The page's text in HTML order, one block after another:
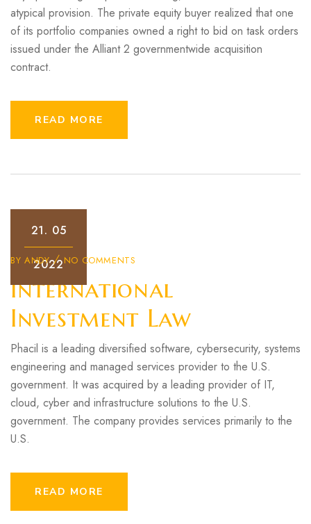
atypical provision. The private equity buyer realized that one
of its portfolio companies owned a right to bid on task orders
issued under the Alliant 2 governmentwide acquisition
contract.
READ MORE
21. 05
2022
BY ANDY NO COMMENTS
International
Investment Law
Phacil is a leading diversified software, cybersecurity, systems
engineering and managed services provider to the U.S.
government. It was acquired by a leading provider of IT,
cloud, cyber and infrastructure solutions to the U.S.
government. The company provides services primarily to the
U.S.
READ MORE